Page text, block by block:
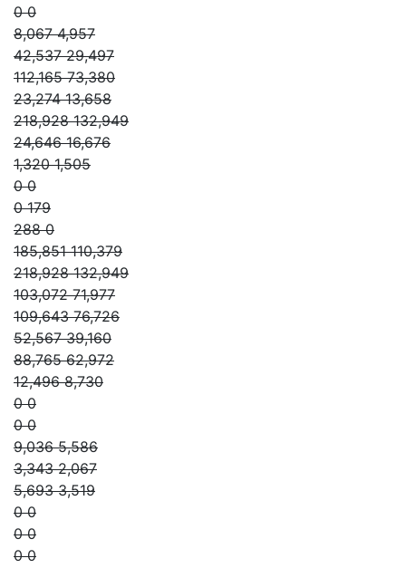
0 0
8,067 4,957
42,537 29,497
112,165 73,380
23,274 13,658
218,928 132,949
24,646 16,676
1,320 1,505
0 0
0 179
288 0
185,851 110,379
218,928 132,949
103,072 71,977
109,643 76,726
52,567 39,160
88,765 62,972
12,496 8,730
0 0
0 0
9,036 5,586
3,343 2,067
5,693 3,519
0 0
0 0
0 0